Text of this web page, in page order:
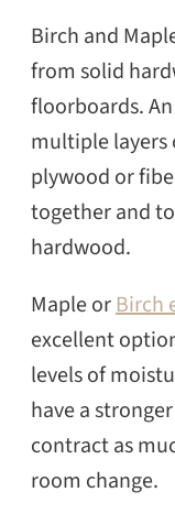
Birch and
from solid
floorboards.
multiple layers
plywood or
together and
hardwood.
Maple orBirch
excellent
levels of
have a
contract as
room change.